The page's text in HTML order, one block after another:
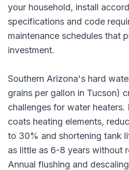
your household, install
specifications and code
maintenance schedules that
investment.
Southern Arizona's hard
grains per gallon in Tucson)
challenges for water heaters.
coats heating elements,
to 30% and shortening tank
as little as 6-8 years without
Annual flushing and